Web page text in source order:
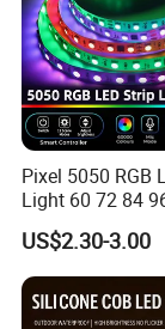
Pixel 5050 RGB
Light 60 72 84
Smart App
Sync Chasing
Tape for Home
Holiday Decor
US$2.30-3.00